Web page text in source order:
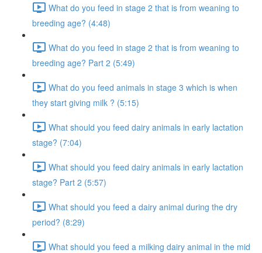
What do you feed in stage 2 that is from weaning to
breeding age? (4:48)
What do you feed in stage 2 that is from weaning to
breeding age? Part 2 (5:49)
What do you feed animals in stage 3 which is when
they start giving milk ? (5:15)
What should you feed dairy animals in early lactation
stage? (7:04)
What should you feed dairy animals in early lactation
stage? Part 2 (5:57)
What should you feed a dairy animal during the dry
period? (8:29)
What should you feed a milking dairy animal in the mid